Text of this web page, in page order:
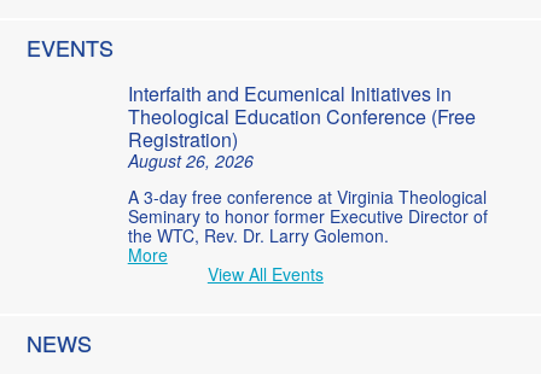
EVENTS
Interfaith and Ecumenical Initiatives in
Theological Education Conference (Free
Registration)
August 26, 2026
A 3-day free conference at Virginia Theological
Seminary to honor former Executive Director of
the WTC, Rev. Dr. Larry Golemon.
More
View All Events
NEWS